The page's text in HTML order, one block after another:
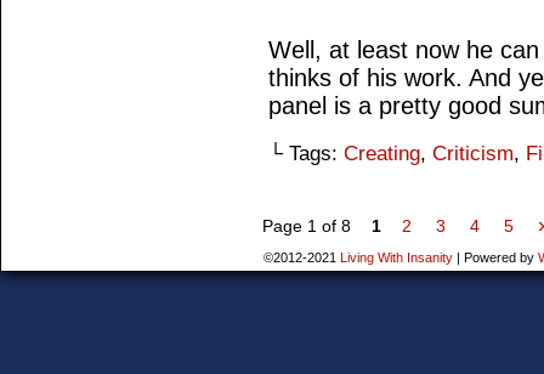
Well, at least now he
thinks of his work. And
panel is a pretty good
└ Tags: Creating, Criticism,
Page 1 of 8 1 2 3 4 5
©2012-2021 Living With Insanity | Powered by